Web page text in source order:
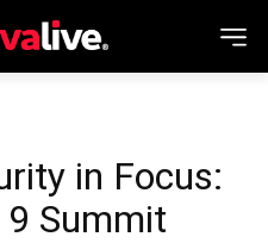
in Focus:
Summit